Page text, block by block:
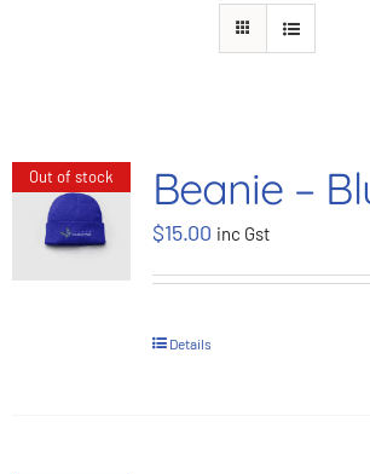
Contact
BOOK NOW
Out of stock Beanie –
$15.00 inc Gst
Details